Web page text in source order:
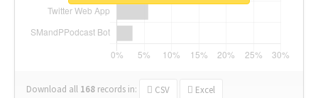
Download all 168 records in: CSV Excel